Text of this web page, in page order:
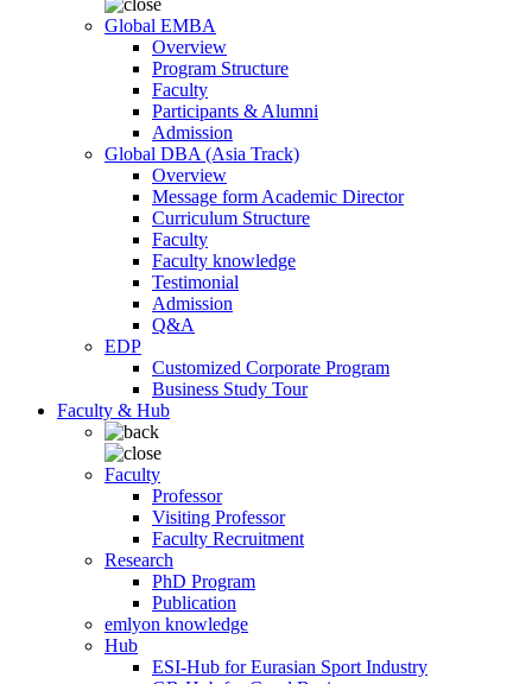
Global EMBA
Overview
Program Structure
Faculty
Participants & Alumni
Admission
Global DBA (Asia Track)
Overview
Message form Academic Director
Curriculum Structure
Faculty
Faculty knowledge
Testimonial
Admission
Q&A
EDP
Customized Corporate Program
Business Study Tour
Faculty & Hub
Faculty
Professor
Visiting Professor
Faculty Recruitment
Research
PhD Program
Publication
emlyon knowledge
Hub
ESI-Hub for Eurasian Sport Industry